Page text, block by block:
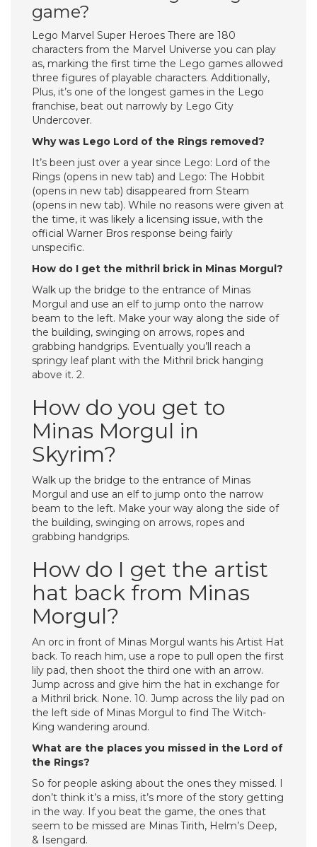
game?
Lego Marvel Super Heroes There are 180
characters from the Marvel Universe you can play
as, marking the first time the Lego games allowed
three figures of playable characters. Additionally,
Plus, it’s one of the longest games in the Lego
franchise, beat out narrowly by Lego City
Undercover.
Why was Lego Lord of the Rings removed?
It’s been just over a year since Lego: Lord of the
Rings (opens in new tab) and Lego: The Hobbit
(opens in new tab) disappeared from Steam
(opens in new tab). While no reasons were given at
the time, it was likely a licensing issue, with the
official Warner Bros response being fairly
unspecific.
How do I get the mithril brick in Minas Morgul?
Walk up the bridge to the entrance of Minas
Morgul and use an elf to jump onto the narrow
beam to the left. Make your way along the side of
the building, swinging on arrows, ropes and
grabbing handgrips. Eventually you’ll reach a
springy leaf plant with the Mithril brick hanging
above it. 2.
How do you get to
Minas Morgul in
Skyrim?
Walk up the bridge to the entrance of Minas
Morgul and use an elf to jump onto the narrow
beam to the left. Make your way along the side of
the building, swinging on arrows, ropes and
grabbing handgrips.
How do I get the artist
hat back from Minas
Morgul?
An orc in front of Minas Morgul wants his Artist Hat
back. To reach him, use a rope to pull open the first
lily pad, then shoot the third one with an arrow.
Jump across and give him the hat in exchange for
a Mithril brick. None. 10. Jump across the lily pad on
the left side of Minas Morgul to find The Witch-
King wandering around.
What are the places you missed in the Lord of
the Rings?
So for people asking about the ones they missed. I
don’t think it’s a miss, it’s more of the story getting
in the way. If you beat the game, the ones that
seem to be missed are Minas Tirith, Helm’s Deep,
& Isengard.